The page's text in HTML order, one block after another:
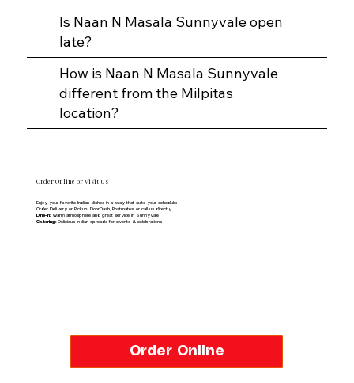
Is Naan N Masala Sunnyvale open
late?
How is Naan N Masala Sunnyvale
different from the Milpitas
location?
Order Online or Visit Us
Enjoy your favorite Indian dishes in a way that suits your schedule:
Order Delivery or Pickup: DoorDash, Postmates, or call us directly
Dine-In: Warm atmosphere and great service in Sunnyvale
Catering:Delicious Indian spreads for events & celebrations
Order Online